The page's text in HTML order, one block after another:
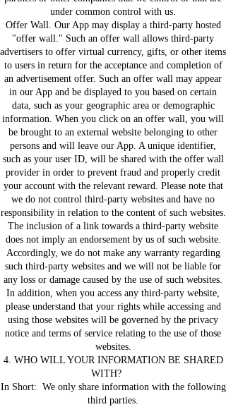
under common control with us.
Offer Wall. Our App may display a third-party hosted
"offer wall." Such an offer wall allows third-party
advertisers to offer virtual currency, gifts, or other items
to users in return for the acceptance and completion of
an advertisement offer. Such an offer wall may appear
in our App and be displayed to you based on certain
data, such as your geographic area or demographic
information. When you click on an offer wall, you will
be brought to an external website belonging to other
persons and will leave our App. A unique identifier,
such as your user ID, will be shared with the offer wall
provider in order to prevent fraud and properly credit
your account with the relevant reward. Please note that
we do not control third-party websites and have no
responsibility in relation to the content of such websites.
The inclusion of a link towards a third-party website
does not imply an endorsement by us of such website.
Accordingly, we do not make any warranty regarding
such third-party websites and we will not be liable for
any loss or damage caused by the use of such websites.
In addition, when you access any third-party website,
please understand that your rights while accessing and
using those websites will be governed by the privacy
notice and terms of service relating to the use of those
websites.
4. WHO WILL YOUR INFORMATION BE SHARED
WITH?
In Short: We only share information with the following
third parties.